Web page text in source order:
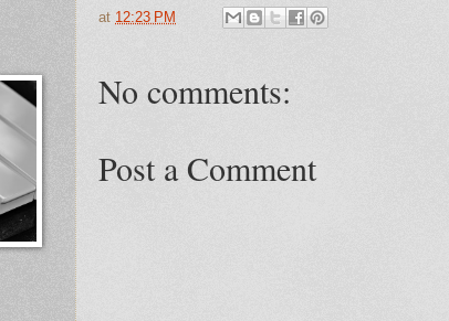
at 12:23 PM
No comments:
Post a Comment